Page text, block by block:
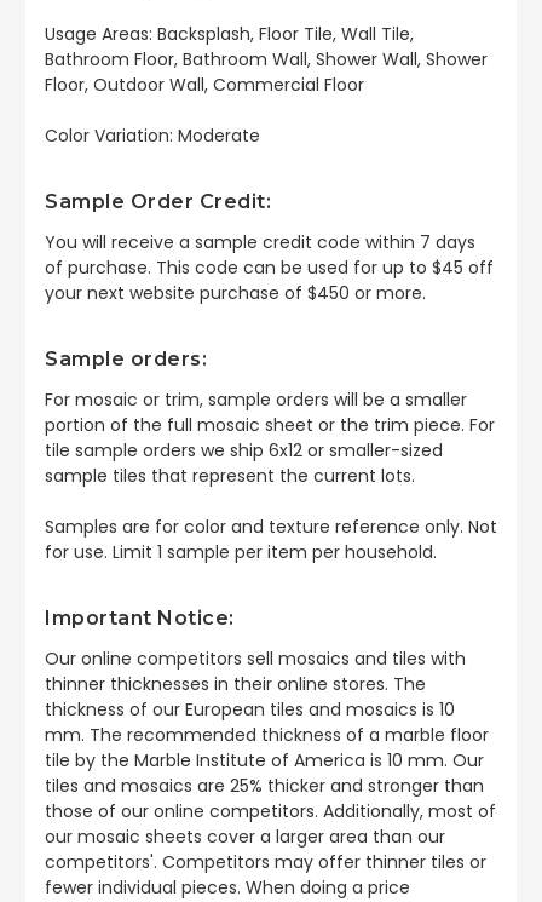
Usage Areas: Backsplash, Floor Tile, Wall Tile,
Bathroom Floor, Bathroom Wall, Shower Wall, Shower
Floor, Outdoor Wall, Commercial Floor
Color Variation: Moderate
Sample Order Credit:
You will receive a sample credit code within 7 days
of purchase. This code can be used for up to $45 off
your next website purchase of $450 or more.
Sample orders:
For mosaic or trim, sample orders will be a smaller
portion of the full mosaic sheet or the trim piece. For
tile sample orders we ship 6x12 or smaller-sized
sample tiles that represent the current lots.
Samples are for color and texture reference only. Not
for use. Limit 1 sample per item per household.
Important Notice:
Our online competitors sell mosaics and tiles with
thinner thicknesses in their online stores. The
thickness of our European tiles and mosaics is 10
mm. The recommended thickness of a marble floor
tile by the Marble Institute of America is 10 mm. Our
tiles and mosaics are 25% thicker and stronger than
those of our online competitors. Additionally, most of
our mosaic sheets cover a larger area than our
competitors'. Competitors may offer thinner tiles or
fewer individual pieces. When doing a price